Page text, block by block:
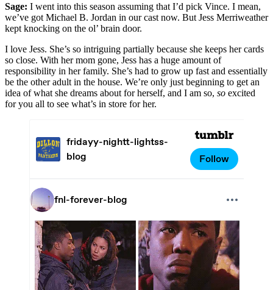
Sage: I went into this season assuming that I’d pick Vince. I mean,
we’ve got Michael B. Jordan in our cast now. But Jess Merriweather
kept knocking on the ol’ brain door.
I love Jess. She’s so intriguing partially because she keeps her cards
so close. With her mom gone, Jess has a huge amount of
responsibility in her family. She’s had to grow up fast and essentially
be the other adult in the house. We’re only just beginning to get an
idea of what she dreams about for herself, and I am so, so excited
for you all to see what’s in store for her.